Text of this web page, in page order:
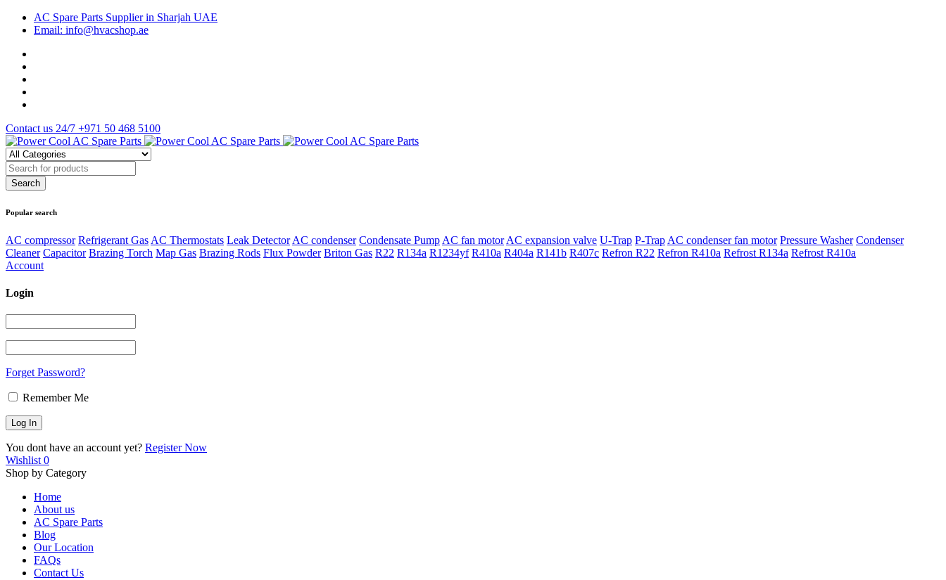
AC Spare Parts Supplier in Sharjah UAE
Email: info@hvacshop.ae
Contact us 24/7 +971 50 468 5100
Popular search
AC compressor Refrigerant Gas AC Thermostats Leak Detector AC condenser Condensate Pump AC fan motor AC expansion valve U-Trap P-Trap AC condenser fan motor Pressure Washer Condenser
Cleaner Capacitor Brazing Torch Map Gas Brazing Rods Flux Powder Briton Gas R22 R134a R1234yf R410a R404a R141b R407c Refron R22 Refron R410a Refrost R134a Refrost R410a
Account
Login
Forget Password?
Remember Me
You dont have an account yet? Register Now
Wishlist 0
Shop by Category
Home
About us
AC Spare Parts
Blog
Our Location
FAQs
Contact Us